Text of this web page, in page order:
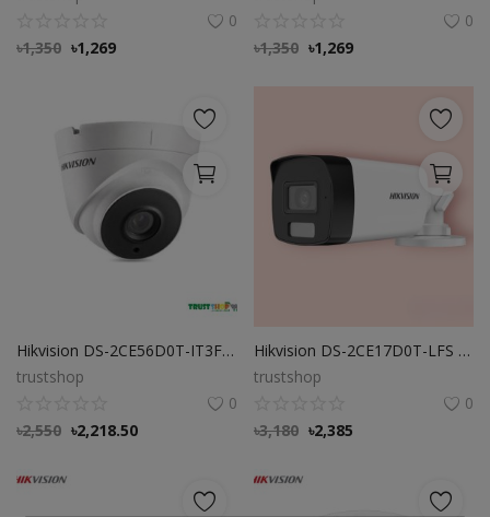
0
৳1,350 ৳1,269
0
৳1,350 ৳1,269
Hikvision DS-2CE56D0T-IT3F 2 MP Turret Camera
trustshop
0
৳2,550 ৳2,218.50
Hikvision DS-2CE17D0T-LFS 2MP Camera
trustshop
0
৳3,180 ৳2,385